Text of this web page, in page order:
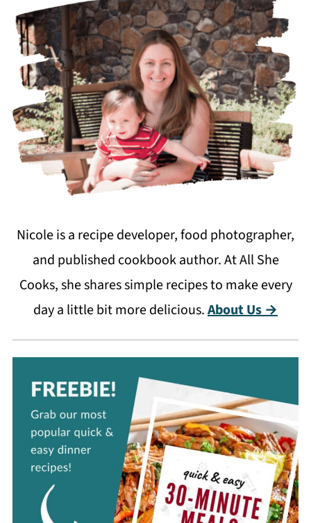
Nicole is a recipe developer, food photographer,
and published cookbook author. At All She
Cooks, she shares simple recipes to make every
day a little bit more delicious.About Us →